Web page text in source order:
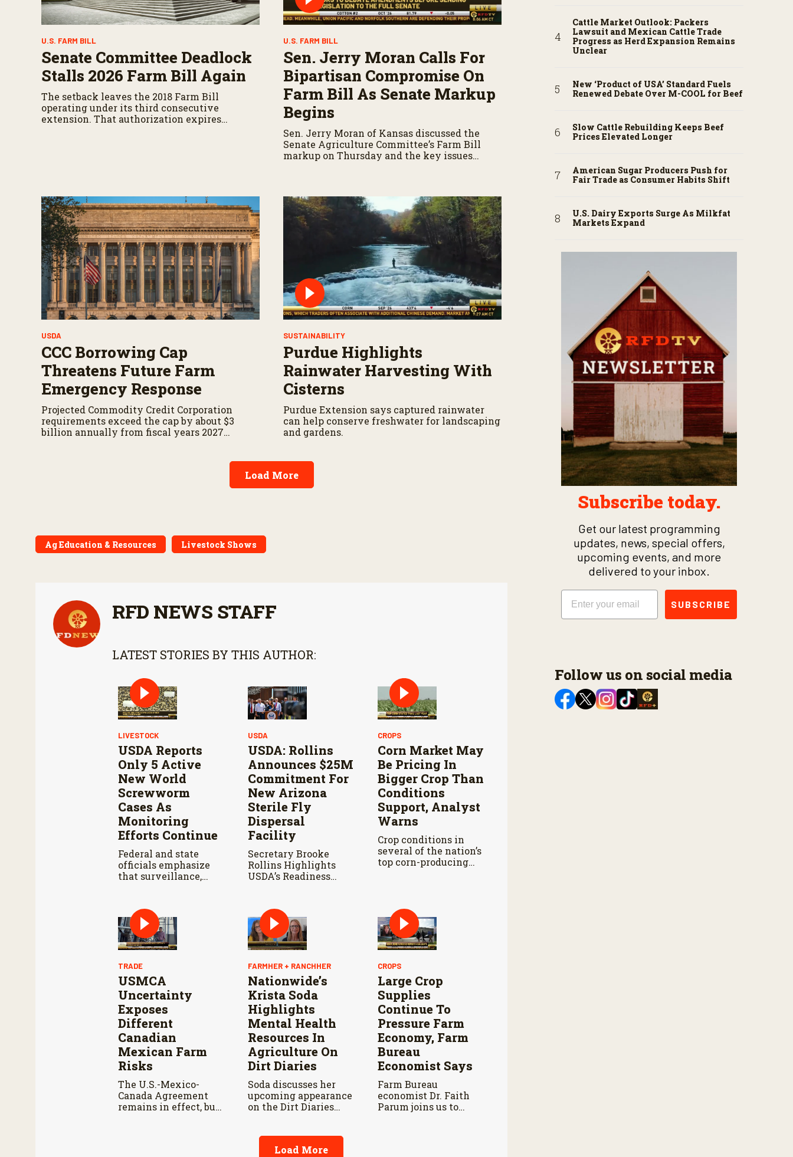
U.S. FARM BILL
Senate Committee Deadlock
Stalls 2026 Farm Bill Again
The setback leaves the 2018 Farm Bill
operating under its third consecutive
extension. That authorization expires
U.S. FARM BILL
Sen. Jerry Moran Calls For
Bipartisan Compromise On
Farm Bill As Senate Markup
Begins
Sen. Jerry Moran of Kansas discussed the
Senate Agriculture Committee’s Farm Bill
markup on Thursday and the key issues
USDA
CCC Borrowing Cap
Threatens Future Farm
Emergency Response
Projected Commodity Credit Corporation
requirements exceed the cap by about $3
billion annually from fiscal years 2027
SUSTAINABILITY
Purdue Highlights
Rainwater Harvesting With
Cisterns
Purdue Extension says captured rainwater
can help conserve freshwater for landscaping
and gardens.
Load More
Ag Education & Resources Livestock Shows
RFD NEWS STAFF
LATEST STORIES BY THIS AUTHOR:
LIVESTOCK
USDA Reports
Only 5 Active
New World
Screwworm
Cases As
Monitoring
Efforts Continue
Federal and state
officials emphasize
that surveillance,
Mexico are vital to
stop New World
screwworm in the
U.S.
USDA
USDA: Rollins
Announces $25M
Commitment For
New Arizona
Sterile Fly
Dispersal
Facility
Secretary Brooke
Rollins Highlights
USDA’s Readiness
Continued Aggressive
Response to New
World Screwworm
CROPS
Corn Market May
Be Pricing In
Bigger Crop Than
Conditions
Support, Analyst
Warns
Crop conditions in
several of the nation’s
top corn-producing
TRADE
USMCA
Uncertainty
Exposes
Different
Canadian
Mexican Farm
Risks
The U.S.-Mexico-
Canada Agreement
remains in effect, but
FARMHER + RANCHHER
Nationwide’s
Krista Soda
Highlights
Mental Health
Resources In
Agriculture On
Dirt Diaries
Soda discusses her
upcoming appearance
on the Dirt Diaries
mental health
advocacy and
CROPS
Large Crop
Supplies
Continue To
Pressure Farm
Economy, Farm
Bureau
Economist Says
Farm Bureau
economist Dr. Faith
Parum joins us to
Load More
Cattle Market Outlook: Packers
Lawsuit and Mexican Cattle Trade
Progress as Herd Expansion Remains
Unclear
New ‘Product of USA’ Standard Fuels
Renewed Debate Over M-COOL for Beef
Slow Cattle Rebuilding Keeps Beef
Prices Elevated Longer
American Sugar Producers Push for
Fair Trade as Consumer Habits Shift
U.S. Dairy Exports Surge As Milkfat
Markets Expand
Subscribe today.
Get our latest programming
updates, news, special offers,
upcoming events, and more
delivered to your inbox.
Email
SUBSCRIBE
Follow us on social media